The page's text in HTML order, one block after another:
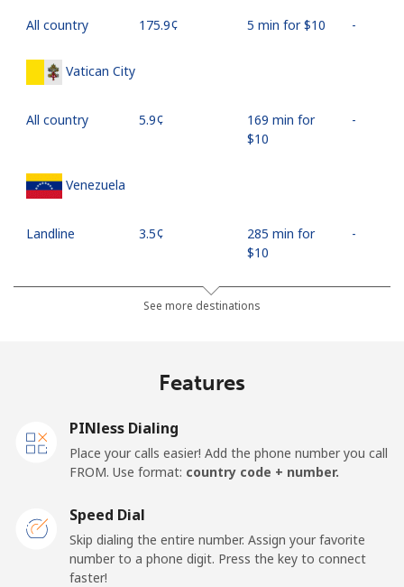
All country ⁦175.9¢⁩ 5 min for ⁦$10⁩ -
Vatican City
All country ⁦5.9¢⁩
169 min for
⁦$10⁩
-
Venezuela
Landline ⁦3.5¢⁩
285 min for
⁦$10⁩
-
⁦$10⁩
Vietnam
Landline ⁦14.9¢⁩
67 min for
Mobile ⁦13.9¢⁩
71 min for
⁦$10⁩
-
See more destinations
Features
PINless Dialing
Place your calls easier! Add the phone number you call
FROM. Use format: country code + number.
Speed Dial
Skip dialing the entire number. Assign your favorite
number to a phone digit. Press the key to connect
faster!